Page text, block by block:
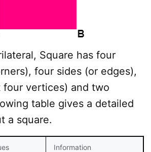
Square has four
four sides (or edges),
four vertices) and two
table gives a detailed
a square.
Information